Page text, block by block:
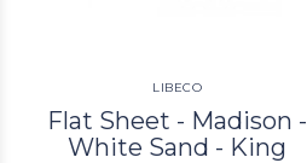
LIBECO
Flat Sheet - Madison -
White Sand - King